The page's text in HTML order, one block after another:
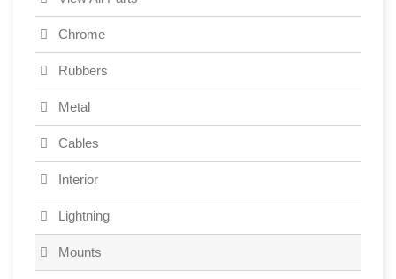
Chrome
Rubbers
Metal
Cables
Interior
Lightning
Mounts